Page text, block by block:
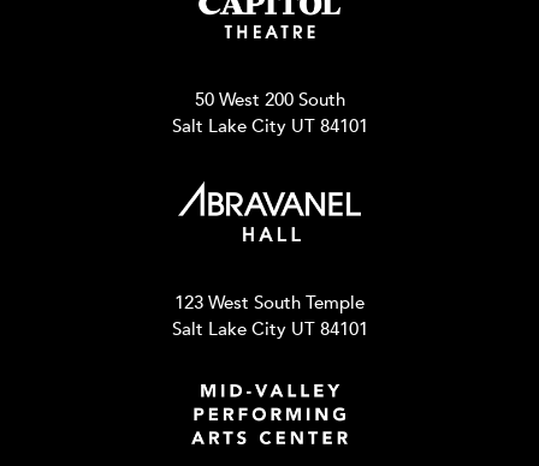
50 West 200 South
Salt Lake City UT 84101
123 West South Temple
Salt Lake City UT 84101